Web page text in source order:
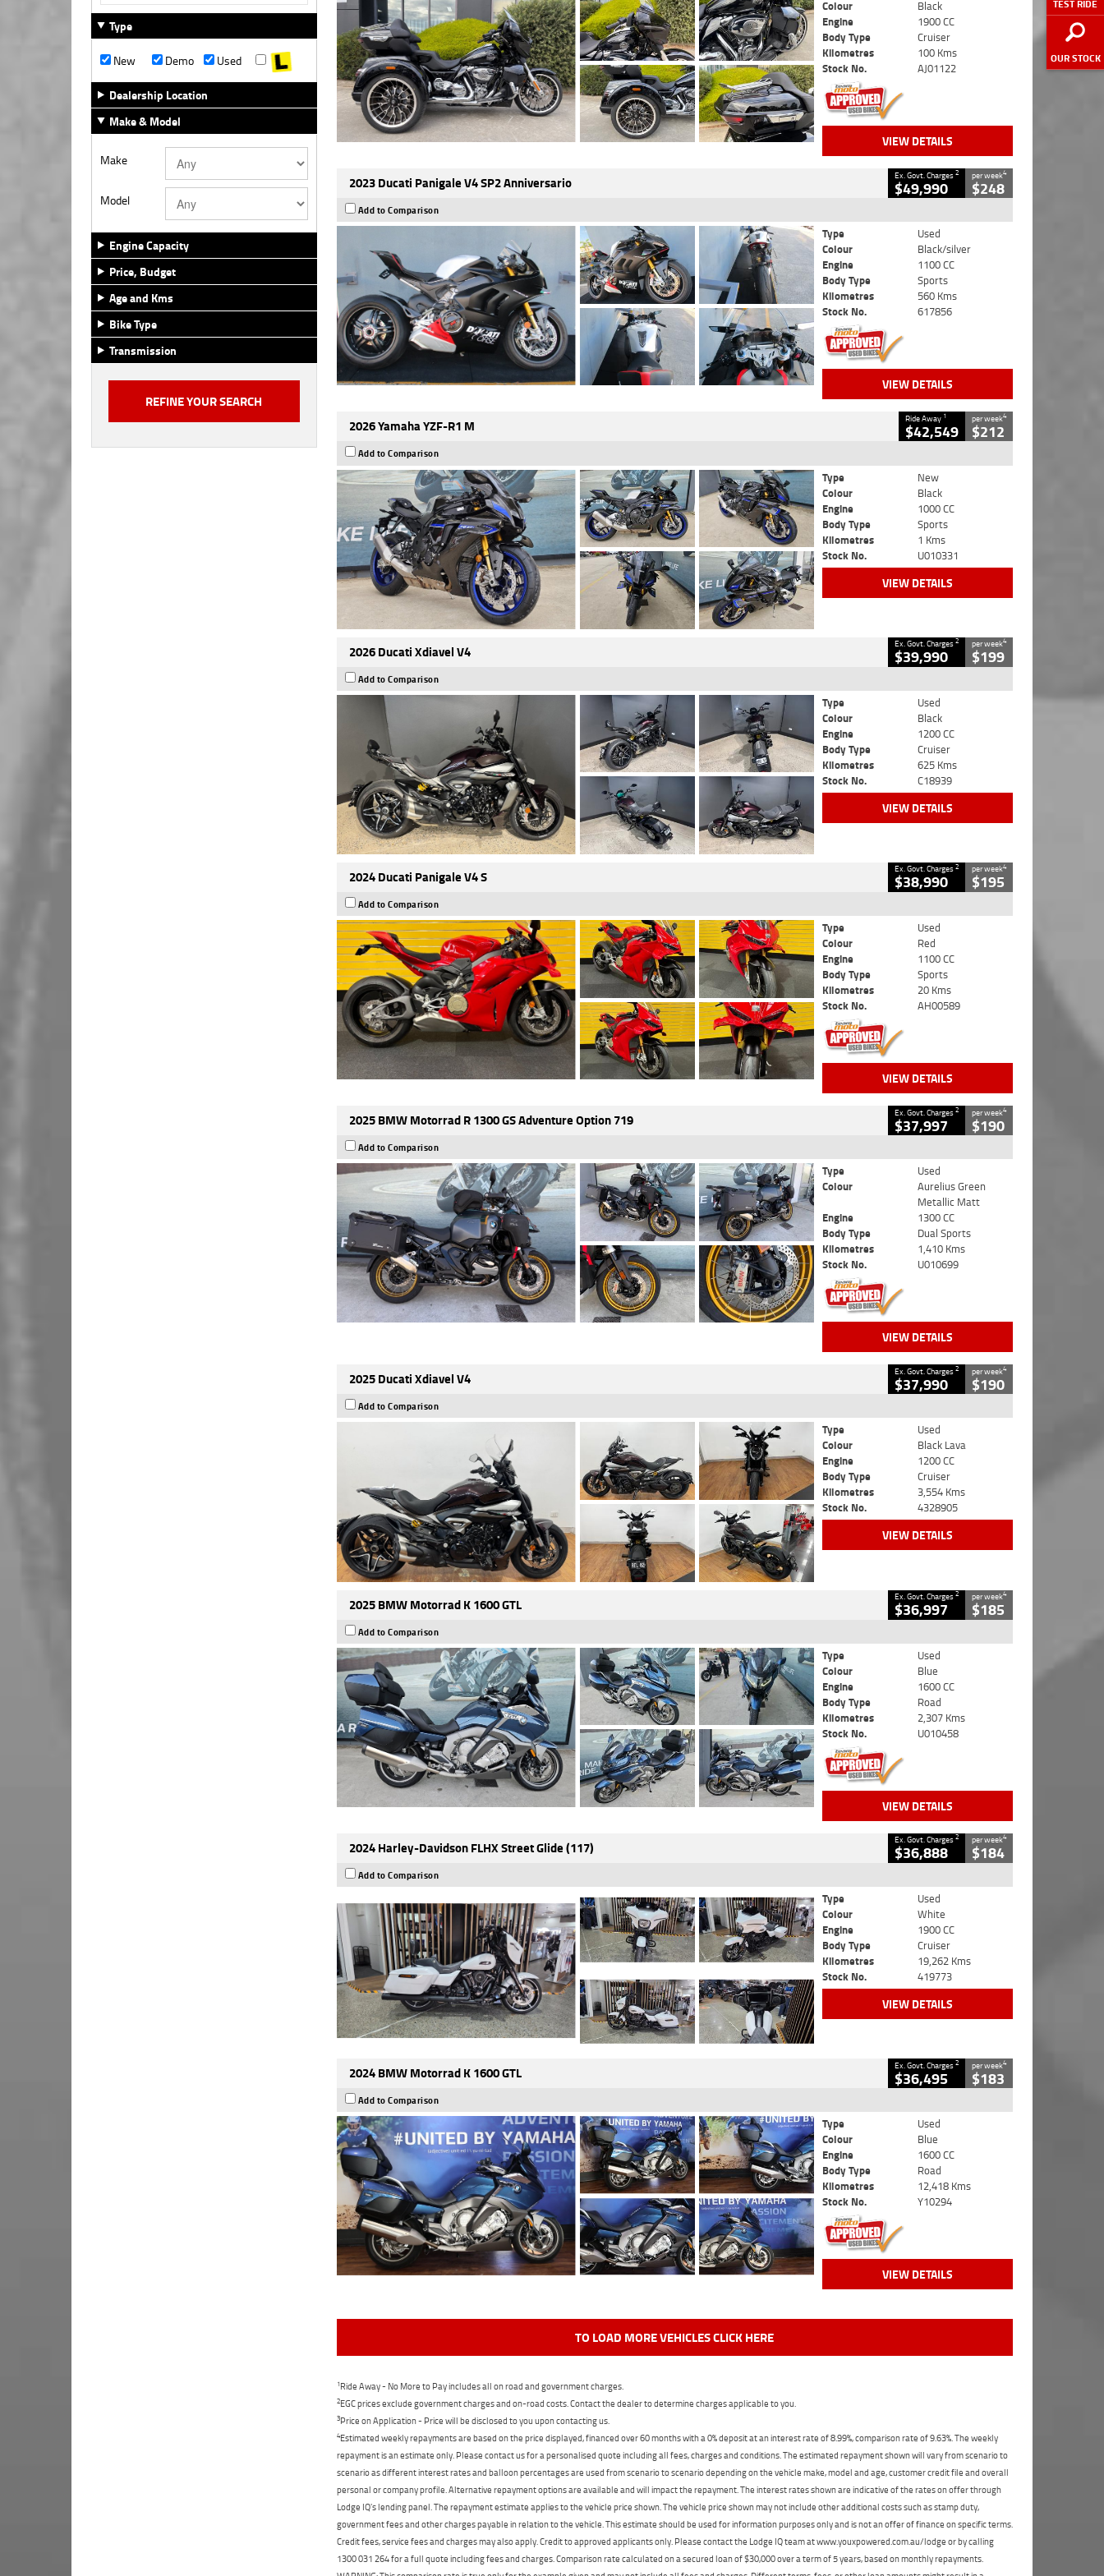
TEST RIDE
OUR STOCK
Type
New
Demo
Used
Dealership Location
Make & Model
Make
Model
Engine Capacity
Price, Budget
Age and Kms
Bike Type
Transmission
Colour
Black
Engine
1900 CC
Body Type
Cruiser
Kilometres
100 Kms
Stock No.
AJ01122
VIEW DETAILS
2023 Ducati Panigale V4 SP2 Anniversario Ex. Govt. Charges2
$49,990
per week4
$248
Add to Comparison
Type
Used
Colour
Black/silver
Engine
1100 CC
Body Type
Sports
Kilometres
560 Kms
Stock No.
617856
VIEW DETAILS
2026 Yamaha YZF-R1 M Ride Away 1
$42,549
per week4
$212
Add to Comparison
Type
New
Colour
Black
Engine
1000 CC
Body Type
Sports
Kilometres
1 Kms
Stock No.
U010331
VIEW DETAILS
2026 Ducati Xdiavel V4 Ex. Govt. Charges2
$39,990
per week4
$199
Add to Comparison
Type
Used
Colour
Black
Engine
1200 CC
Body Type
Cruiser
Kilometres
625 Kms
Stock No.
C18939
VIEW DETAILS
2024 Ducati Panigale V4 S Ex. Govt. Charges2
$38,990
per week4
$195
Add to Comparison
Type
Used
Colour
Red
Engine
1100 CC
Body Type
Sports
Kilometres
20 Kms
Stock No.
AH00589
VIEW DETAILS
2025 BMW Motorrad R 1300 GS Adventure Option 719 Ex. Govt. Charges2
$37,997
per week4
$190
Add to Comparison
Type
Used
Colour
Aurelius Green
Metallic Matt
Engine
1300 CC
Body Type
Dual Sports
Kilometres
1,410 Kms
Stock No.
U010699
VIEW DETAILS
2025 Ducati Xdiavel V4 Ex. Govt. Charges2
$37,990
per week4
$190
Add to Comparison
Type
Used
Colour
Black Lava
Engine
1200 CC
Body Type
Cruiser
Kilometres
3,554 Kms
Stock No.
4328905
VIEW DETAILS
2025 BMW Motorrad K 1600 GTL Ex. Govt. Charges2
$36,997
per week4
$185
Add to Comparison
Type
Used
Colour
Blue
Engine
1600 CC
Body Type
Road
Kilometres
2,307 Kms
Stock No.
U010458
VIEW DETAILS
2024 Harley-Davidson FLHX Street Glide (117) Ex. Govt. Charges2
$36,888
per week4
$184
Add to Comparison
Type
Used
Colour
White
Engine
1900 CC
Body Type
Cruiser
Kilometres
19,262 Kms
Stock No.
419773
VIEW DETAILS
2024 BMW Motorrad K 1600 GTL Ex. Govt. Charges2
$36,495
per week4
$183
Add to Comparison
Type
Used
Colour
Blue
Engine
1600 CC
Body Type
Road
Kilometres
12,418 Kms
Stock No.
Y10294
VIEW DETAILS
TO LOAD MORE VEHICLES CLICK HERE
1Ride Away - No More to Pay includes all on road and government charges.
2EGC prices exclude government charges and on-road costs. Contact the dealer to determine charges applicable to you.
3Price on Application - Price will be disclosed to you upon contacting us.
4Estimated weekly repayments are based on the price displayed, financed over 60 months with a 0% deposit at an interest rate of 8.99%, comparison rate of 9.63%. The weekly
repayment is an estimate only. Please contact us for a personalised quote including all fees, charges and conditions. The estimated repayment shown will vary from scenario to
scenario as different interest rates and balloon percentages are used from scenario to scenario depending on the vehicle make, model and age, customer credit file and overall
personal or company profile. Alternative repayment options are available and will impact the repayment. The interest rates shown are indicative of the rates on offer through
Lodge IQ's lending panel. The repayment estimate applies to the vehicle price shown. The vehicle price shown may not include other additional costs such as stamp duty,
government fees and other charges payable in relation to the vehicle. This estimate should be used for information purposes only and is not an offer of finance on specific terms.
Credit fees, service fees and charges may also apply. Credit to approved applicants only. Please contact the Lodge IQ team at www.youxpowered.com.au/lodge or by calling
1300 031 264 for a full quote including fees and charges. Comparison rate calculated on a secured loan of $30,000 over a term of 5 years, based on monthly repayments.